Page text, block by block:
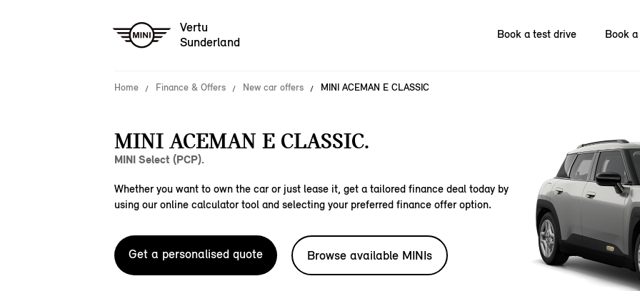
Vertu
Sunderland
Book a test drive Book
Home Finance & Offers New car offers MINI ACEMAN E CLASSIC
MINI ACEMAN E CLASSIC.
MINI Select (PCP).
Whether you want to own the car or just lease it, get a tailored finance deal today by
using our online calculator tool and selecting your preferred finance offer option.
Get a personalised quote Browse available MINIs